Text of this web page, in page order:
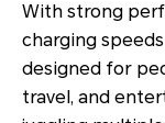
With strong
charging
designed for
travel, and